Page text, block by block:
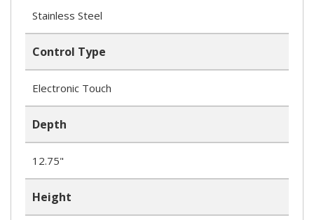
Stainless Steel
Control Type
Electronic Touch
Depth
12.75"
Height